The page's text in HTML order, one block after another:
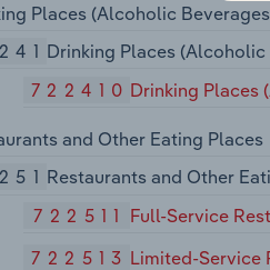
Places (Alcoholic Beverages
Drinking Places (Alcoholic
722410 Drinking Places
and Other Eating Places
Restaurants and Other
722511 Full-Service
722513 Limited-Service